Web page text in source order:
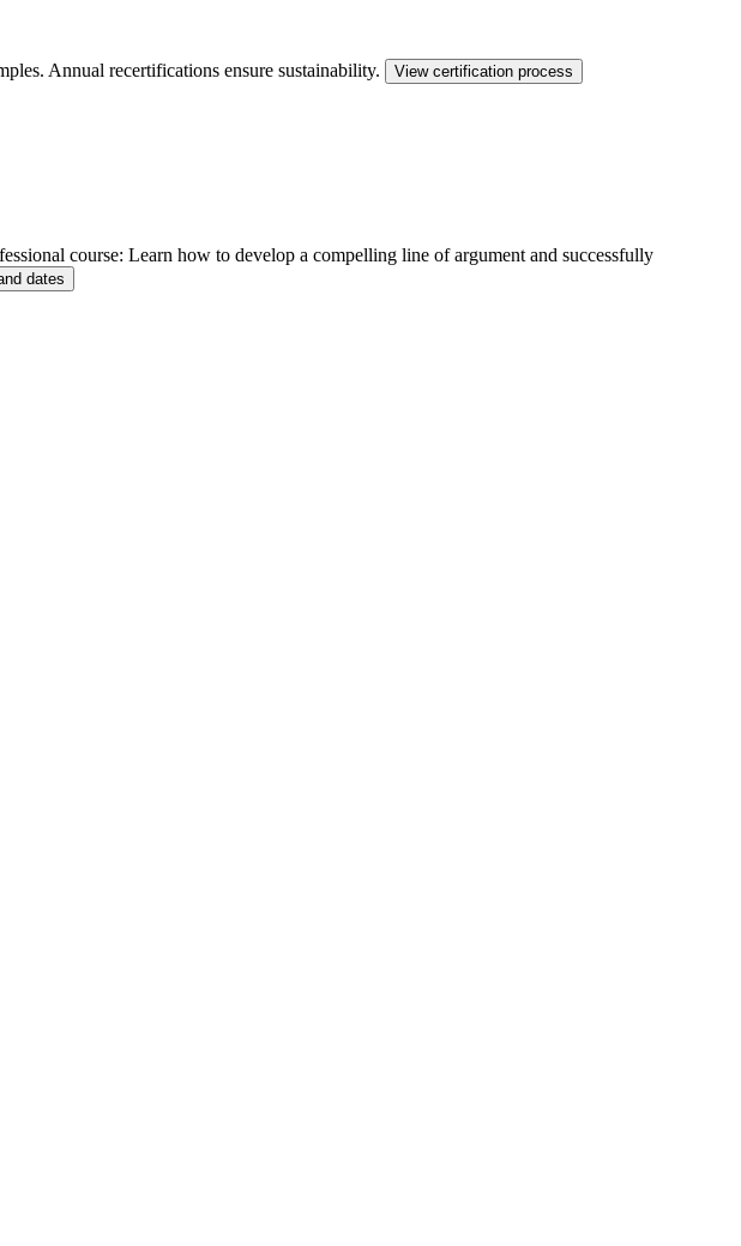
Annual recertifications ensure sustainability. View certification process
course: Learn how to develop a compelling line of argument and successfully
dates